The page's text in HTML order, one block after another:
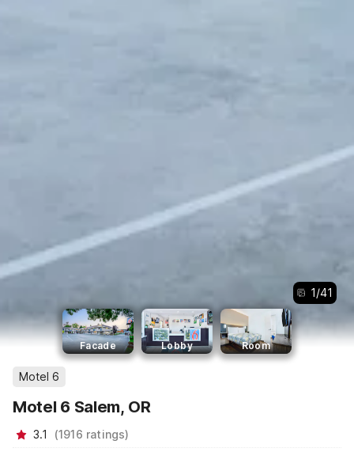
1/41
Facade Lobby Room
Motel 6
Motel 6 Salem, OR
3.1 (1916 ratings)